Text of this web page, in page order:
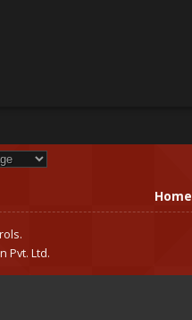
Home
Pvt. Ltd.